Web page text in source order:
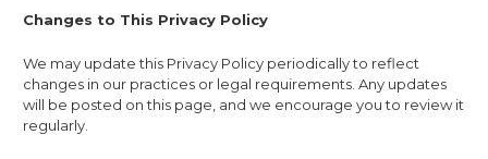
Changes to This Privacy Policy
We may update this Privacy Policy periodically to reflect
changes in our practices or legal requirements. Any updates
will be posted on this page, and we encourage you to review it
regularly.